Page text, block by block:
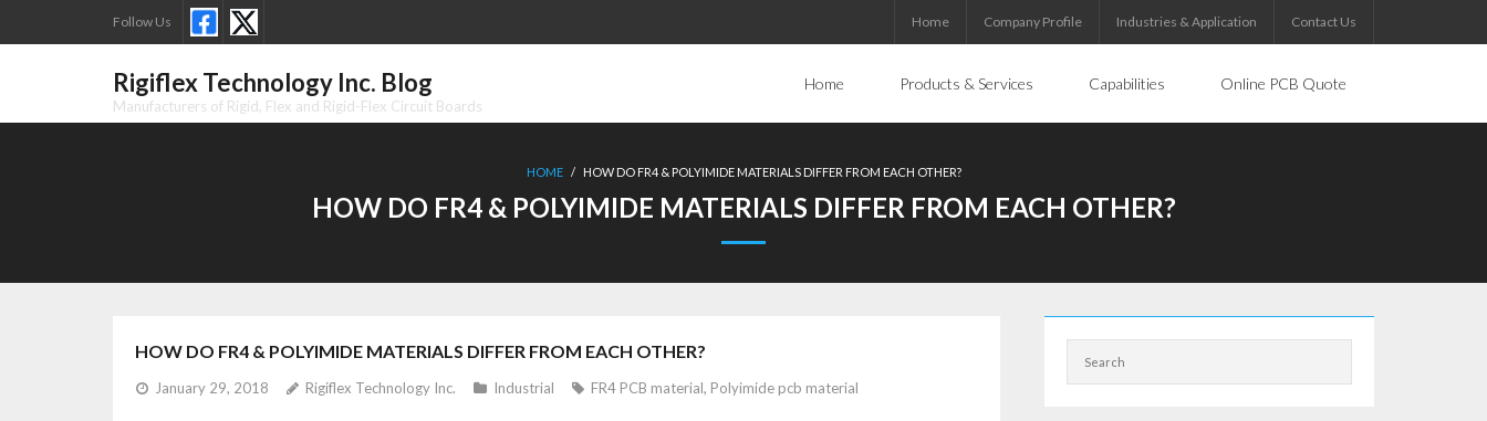
to
Follow Us Home Company Profile Industries & Application Contact Us
Rigiflex Technology Inc. Blog
Manufacturers of Rigid, Flex and Rigid-Flex Circuit Boards
Home Products & Services Capabilities Online PCB Quote
HOME / HOW DO FR4 & POLYIMIDE MATERIALS DIFFER FROM EACH OTHER?
HOW DO FR4 & POLYIMIDE MATERIALS DIFFER FROM EACH OTHER?
HOW DO FR4 & POLYIMIDE MATERIALS DIFFER FROM EACH OTHER?
January 29, 2018 Rigiflex Technology Inc. Industrial FR4 PCB material, Polyimide pcb material